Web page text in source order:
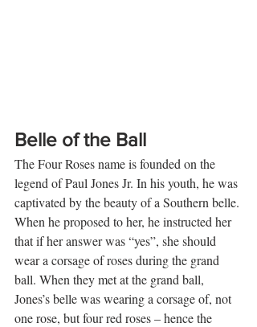
Belle of the Ball
The Four Roses name is founded on the
legend of Paul Jones Jr. In his youth, he was
captivated by the beauty of a Southern belle.
When he proposed to her, he instructed her
that if her answer was “yes”, she should
wear a corsage of roses during the grand
ball. When they met at the grand ball,
Jones’s belle was wearing a corsage of, not
one rose, but four red roses – hence the